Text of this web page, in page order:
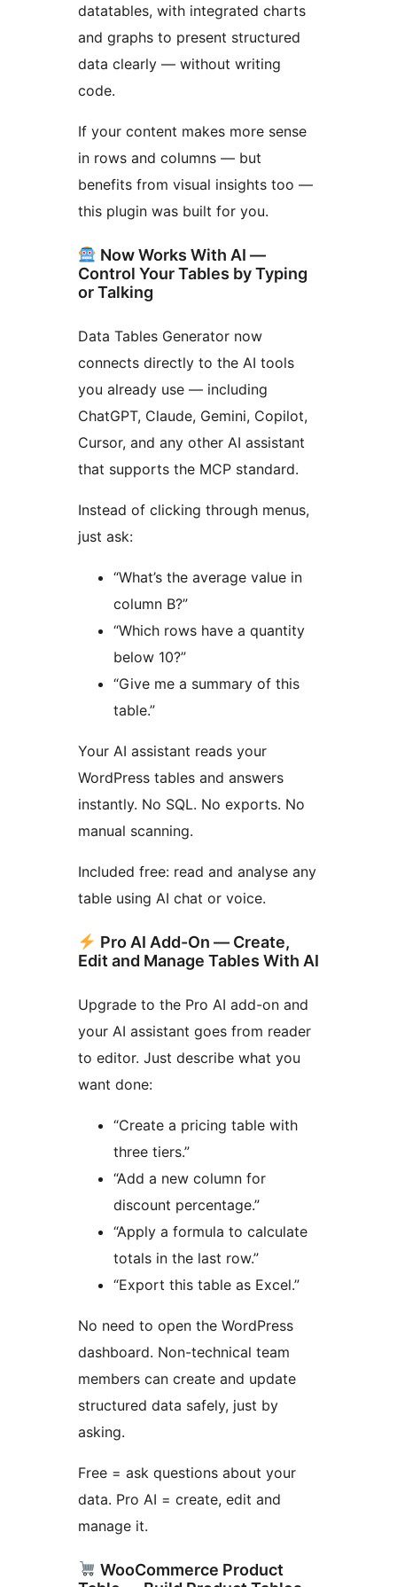
datatables, with integrated charts
and graphs to present structured
data clearly — without writing
code.
If your content makes more sense
in rows and columns — but
benefits from visual insights too —
this plugin was built for you.
Now Works With AI —
Control Your Tables by Typing
or Talking
Data Tables Generator now
connects directly to the AI tools
you already use — including
ChatGPT, Claude, Gemini, Copilot,
Cursor, and any other AI assistant
that supports the MCP standard.
Instead of clicking through menus,
just ask:
“What’s the average value in
column B?”
“Which rows have a quantity
below 10?”
“Give me a summary of this
table.”
Your AI assistant reads your
WordPress tables and answers
instantly. No SQL. No exports. No
manual scanning.
Included free: read and analyse any
table using AI chat or voice.
Pro AI Add-On — Create,
Edit and Manage Tables With AI
Upgrade to the Pro AI add-on and
your AI assistant goes from reader
to editor. Just describe what you
want done:
“Create a pricing table with
three tiers.”
“Add a new column for
discount percentage.”
“Apply a formula to calculate
totals in the last row.”
“Export this table as Excel.”
No need to open the WordPress
dashboard. Non-technical team
members can create and update
structured data safely, just by
asking.
Free = ask questions about your
data. Pro AI = create, edit and
manage it.
WooCommerce Product